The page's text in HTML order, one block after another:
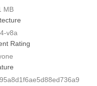
MB
v8a
Rating